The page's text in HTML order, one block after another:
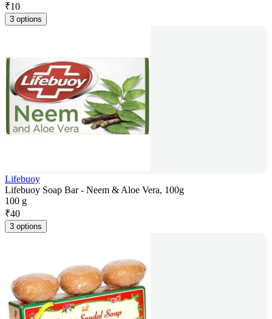
₹10
3 options
Lifebuoy
Lifebuoy Soap Bar - Neem & Aloe Vera, 100g
100 g
₹40
3 options